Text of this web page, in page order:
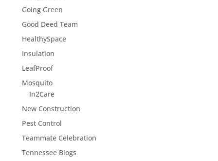
Going Green
Good Deed Team
HealthySpace
Insulation
LeafProof
Mosquito
In2Care
New Construction
Pest Control
Teammate Celebration
Tennessee Blogs